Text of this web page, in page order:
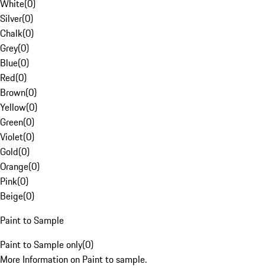
White(0)
Silver(0)
Chalk(0)
Grey(0)
Blue(0)
Red(0)
Brown(0)
Yellow(0)
Green(0)
Violet(0)
Gold(0)
Orange(0)
Pink(0)
Beige(0)
Paint to Sample
Paint to Sample only(0)
More Information on Paint to sample.